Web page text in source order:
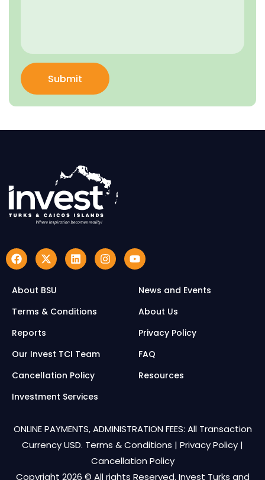
Submit
About BSU
News and Events
Terms & Conditions
About Us
Reports
Privacy Policy
Our Invest TCI Team
FAQ
Cancellation Policy
Resources
Investment Services
ONLINE PAYMENTS, ADMINISTRATION FEES: All Transaction
Currency USD. Terms & Conditions | Privacy Policy |
Cancellation Policy
Copyright 2026 © All rights Reserved. Invest Turks and